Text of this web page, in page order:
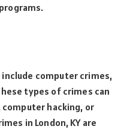
computer crimes,
types of crimes can
hacking, or
in London, KY are